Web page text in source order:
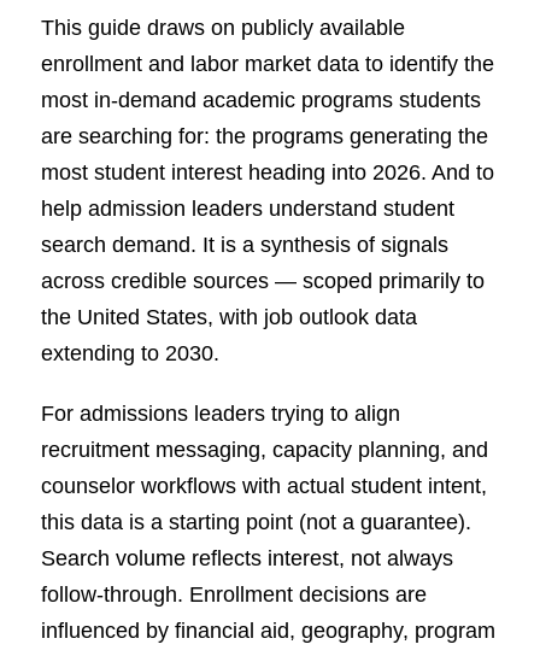
This guide draws on publicly available
enrollment and labor market data to identify the
most in-demand academic programs students
are searching for: the programs generating the
most student interest heading into 2026. And to
help admission leaders understand student
search demand. It is a synthesis of signals
across credible sources — scoped primarily to
the United States, with job outlook data
extending to 2030.
For admissions leaders trying to align
recruitment messaging, capacity planning, and
counselor workflows with actual student intent,
this data is a starting point (not a guarantee).
Search volume reflects interest, not always
follow-through. Enrollment decisions are
influenced by financial aid, geography, program